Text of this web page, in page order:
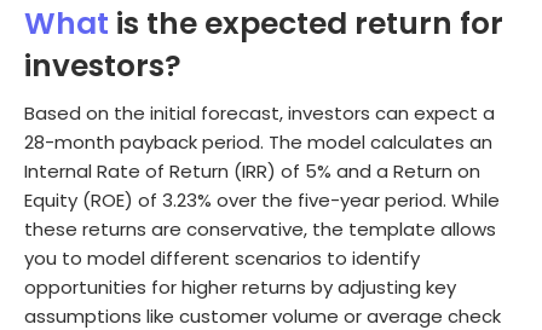
What is the expected return for
investors?
Based on the initial forecast, investors can expect a
28-month payback period. The model calculates an
Internal Rate of Return (IRR) of 5% and a Return on
Equity (ROE) of 3.23% over the five-year period. While
these returns are conservative, the template allows
you to model different scenarios to identify
opportunities for higher returns by adjusting key
assumptions like customer volume or average check